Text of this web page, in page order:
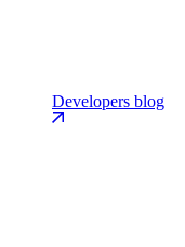
Developers blog